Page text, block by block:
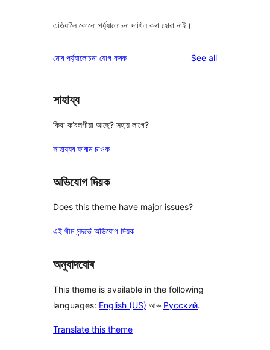
এতিয়ালৈ কোনো পৰ্য্যালোচনা দাখিল কৰা হোৱা নাই।
মোৰ পৰ্য্যালোচনা যোগ কৰক See allreviews
সাহায্য
কিবা ক’বলগীয়া আছে? সহায় লাগে?
সাহায্যৰ ফ’ৰাম চাওক
অভিযোগ দিয়ক
Does this theme have major issues?
এই থীম সন্দৰ্ভে অভিযোগ দিয়ক
অনুবাদবোৰ
This theme is available in the following
languages: English (US) আৰু Русский.
Translate this theme